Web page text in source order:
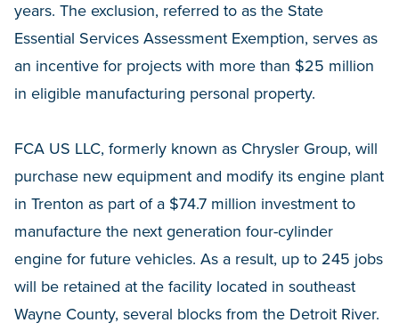
years. The exclusion, referred to as the State
Essential Services Assessment Exemption, serves as
an incentive for projects with more than $25 million
in eligible manufacturing personal property.
FCA US LLC, formerly known as Chrysler Group, will
purchase new equipment and modify its engine plant
in Trenton as part of a $74.7 million investment to
manufacture the next generation four-cylinder
engine for future vehicles. As a result, up to 245 jobs
will be retained at the facility located in southeast
Wayne County, several blocks from the Detroit River.